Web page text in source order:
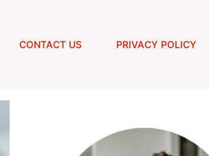
CONTACT US PRIVACY POLICY